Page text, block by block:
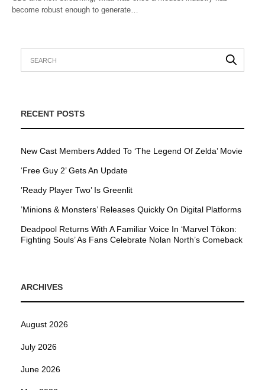
become robust enough to generate…
RECENT POSTS
New Cast Members Added To ‘The Legend Of Zelda’ Movie
‘Free Guy 2’ Gets An Update
’Ready Player Two’ Is Greenlit
’Minions & Monsters’ Releases Quickly On Digital Platforms
Deadpool Returns With A Familiar Voice In ‘Marvel Tōkon:
Fighting Souls’ As Fans Celebrate Nolan North’s Comeback
ARCHIVES
August 2026
July 2026
June 2026